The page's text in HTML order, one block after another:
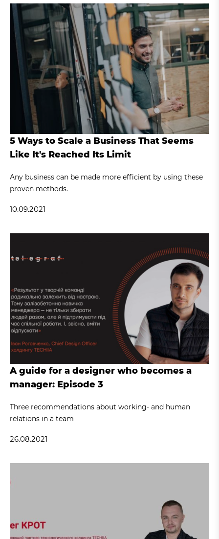
5 Ways to Scale a Business That Seems
Like It's Reached Its Limit
Any business can be made more efficient by using these
proven methods.
10.09.2021
A guide for a designer who becomes a
manager: Episode 3
Three recommendations about working- and human
relations in a team
26.08.2021